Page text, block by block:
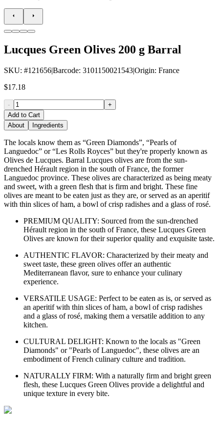
Lucques Green Olives 200 g Barral
SKU: #121656|Barcode: 3101150021543|Origin: France
$17.18
-
+
Add to Cart
About
Ingredients
The locals know them as “Green Diamonds”, “Pearls of
Languedoc” or “Les Rolls Royces” but they're properly known as
Olives de Lucques. Barral Lucques olives are from the sun-
drenched Hérault region in the south of France, the former
Languedoc province. These olives are characterized as being meaty
and sweet, with a green flesh that is firm and bright. These fine
olives are meant to be eaten just as they are, or served as an aperitif
with thin slices of ham, a bowl of crisp radishes and a glass of rosé.
PREMIUM QUALITY: Sourced from the sun-drenched
Hérault region in the south of France, these Lucques Green
Olives are known for their superior quality and exquisite taste.
AUTHENTIC FLAVOR: Characterized by their meaty and
sweet taste, these green olives offer an authentic
Mediterranean flavor, sure to enhance your culinary
experience.
VERSATILE USAGE: Perfect to be eaten as is, or served as
an aperitif with thin slices of ham, a bowl of crisp radishes
and a glass of rosé, making them a versatile addition to any
kitchen.
CULTURAL DELIGHT: Known to the locals as "Green
Diamonds" or "Pearls of Languedoc", these olives are an
embodiment of French culinary culture and tradition.
NATURALLY FIRM: With a naturally firm and bright green
flesh, these Lucques Green Olives provide a delightful and
unique texture in every bite.